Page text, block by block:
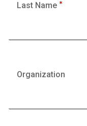
Last Name
Organization